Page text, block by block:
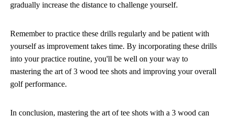
gradually increase the distance to challenge yourself.
Remember to practice these drills regularly and be patient with
yourself as improvement takes time. By incorporating these drills
into your practice routine, you'll be well on your way to
mastering the art of 3 wood tee shots and improving your overall
golf performance.
In conclusion, mastering the art of tee shots with a 3 wood can